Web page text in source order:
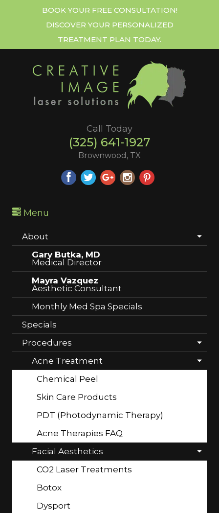
BOOK YOUR FREE CONSULTATION!
DISCOVER YOUR PERSONALIZED
TREATMENT PLAN TODAY.
Call Today
(325) 641-1927
Brownwood, TX
Menu
About
Gary Butka, MD
Medical Director
Mayra Vazquez
Aesthetic Consultant
Monthly Med Spa Specials
Specials
Procedures
Acne Treatment
Chemical Peel
Skin Care Products
PDT (Photodynamic Therapy)
Acne Therapies FAQ
Facial Aesthetics
CO2 Laser Treatments
Botox
Dysport